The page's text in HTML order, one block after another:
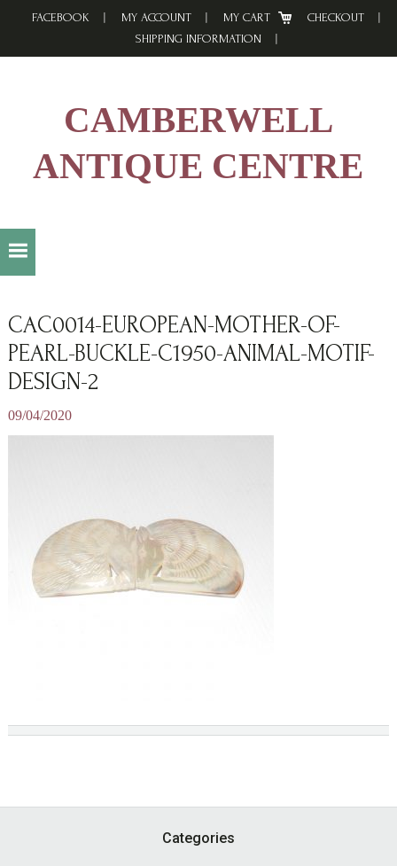
FACEBOOK MY ACCOUNT MY CART
CHECKOUT
SHIPPING INFORMATION
CAMBERWELL
ANTIQUE CENTRE
CAC0014-EUROPEAN-MOTHER-OF-
PEARL-BUCKLE-C1950-ANIMAL-MOTIF-
DESIGN-2
09/04/2020
Categories